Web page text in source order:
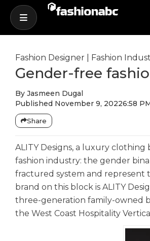
Fashion Designer Fashion
Gender-free
By Jasmeen Dugal
Published November 9, 20226:58
Share
ALITY Designs, a luxury
fashion industry: the gender
fractured system and represent
brand on this block is ALITY
three-generation family-owned
the West Coast Hospitality